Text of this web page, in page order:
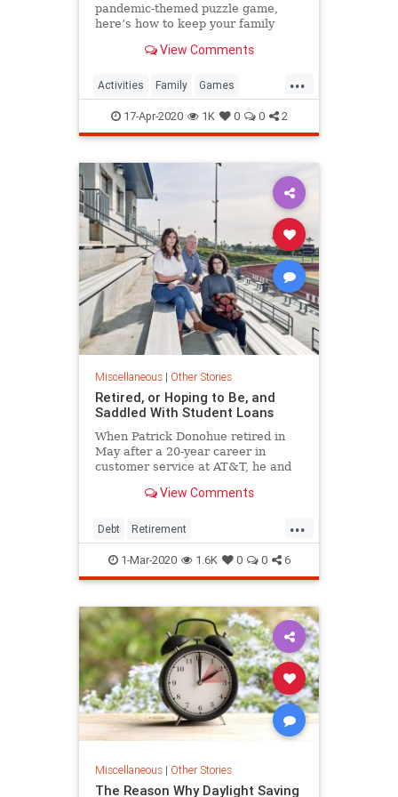
pandemic-themed puzzle game,
here’s how to keep your family
quarantine.View Comments
...
Activities Family Games
Quarantine ThingsToDo
17-Apr-2020 1K 0 0 2
Miscellaneous| Other Stories
Retired, or Hoping to Be, and
Saddled With Student Loans
When Patrick Donohue retired in
May after a 20-year career in
customer service at AT&T, he and
Instead, they argued over which
obtaining a large portion right away
or scheduling small monthly
View Comments
...
Debt Retirement
StudentLoanDebt StudentLoans
1-Mar-2020 1.6K 0 0 6
Miscellaneous| Other Stories
The Reason Why Daylight Saving